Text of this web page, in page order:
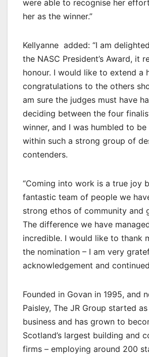
were able to recognise her
her as the winner.”
Kellyanne added: “I am
the NASC President’s Award, it
honour. I would like to extend a
congratulations to the others
am sure the judges must have
deciding between the four
winner, and I was humbled to be
within such a strong group of
contenders.
“Coming into work is a true joy
fantastic team of people we
strong ethos of community and
The difference we have
incredible. I would like to thank
the nomination – I am very
acknowledgement and
Founded in Govan in 1995, and
Paisley, The JR Group started
business and has grown to
Scotland’s largest building and
firms – employing around 200